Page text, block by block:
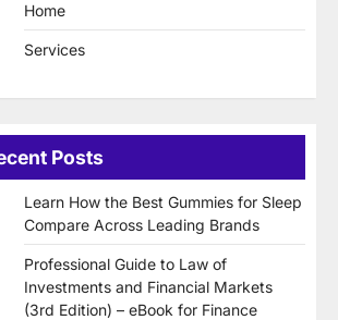
Home
Services
Posts
Learn How the Best Gummies for Sleep
Compare Across Leading Brands
Professional Guide to Law of
Investments and Financial Markets
(3rd Edition) – eBook for Finance